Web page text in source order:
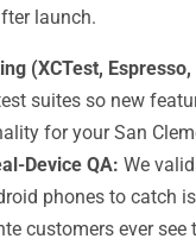
launch.
(XCTest, Espresso,
suites so new
for your San
Device QA: We
phones to catch
customers ever see